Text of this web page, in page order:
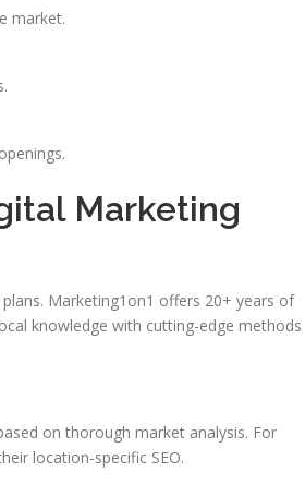
market.
Marketing
Marketing1on1 offers 20+ years of
knowledge with cutting-edge methods
on thorough market analysis. For
location-specific SEO.